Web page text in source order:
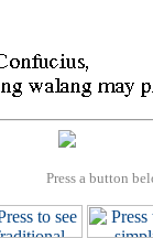
Press a button